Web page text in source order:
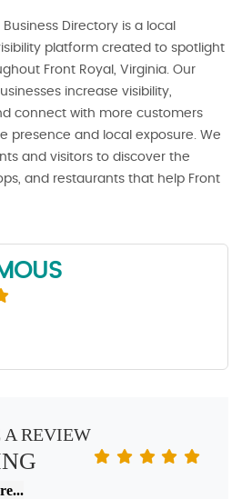
Directory is a local
platform created to spotlight
Front Royal, Virginia. Our
increase visibility,
connect with more customers
presence and local exposure. We
and visitors to discover the
and restaurants that help Front
REVIEW